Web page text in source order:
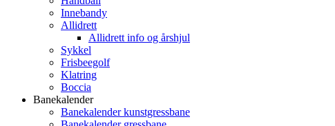
Innebandy
Allidrett
Allidrett info og årshjul
Sykkel
Frisbeegolf
Klatring
Boccia
Banekalender
Banekalender kunstgressbane